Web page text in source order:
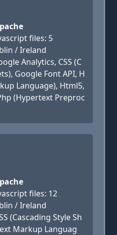
files: 5
/ Ireland
Analytics, CSS (C
Google Font API, H
Language), Html5,
(Hypertext Preproc
files: 12
/ Ireland
(Cascading Style Sh
Markup Languag